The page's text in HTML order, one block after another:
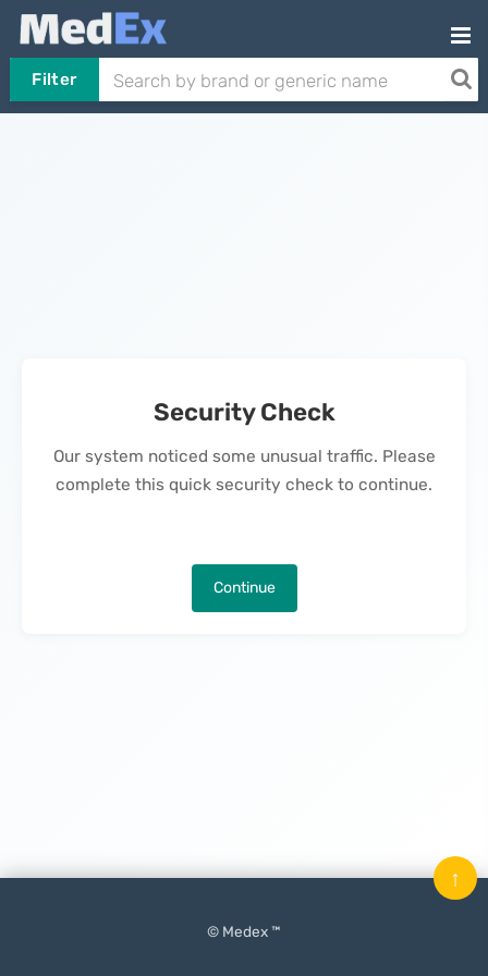
Filter
Security Check
Our system noticed some unusual traffic. Please
complete this quick security check to continue.
Continue
© Medex ™
↑